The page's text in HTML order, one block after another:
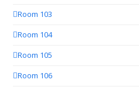
Room 103
Room 104
Room 105
Room 106